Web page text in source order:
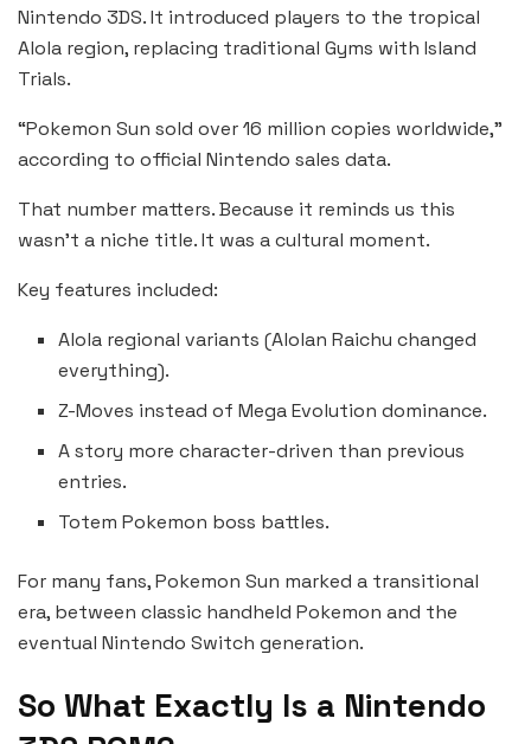
Nintendo 3DS. It introduced players to the tropical
Alola region, replacing traditional Gyms with Island
Trials.
“Pokemon Sun sold over 16 million copies worldwide,”
according to official Nintendo sales data.
That number matters. Because it reminds us this
wasn’t a niche title. It was a cultural moment.
Key features included:
Alola regional variants (Alolan Raichu changed
everything).
Z-Moves instead of Mega Evolution dominance.
A story more character-driven than previous
entries.
Totem Pokemon boss battles.
For many fans, Pokemon Sun marked a transitional
era, between classic handheld Pokemon and the
eventual Nintendo Switch generation.
So What Exactly Is a Nintendo